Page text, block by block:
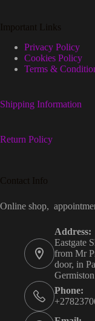
Important Links
Privacy Policy
Cookies Policy
Terms &
Shipping Information
Return Policy
Contact Info
Online shop,
Address:
Eastgate
from Mr
door, in
Phone: